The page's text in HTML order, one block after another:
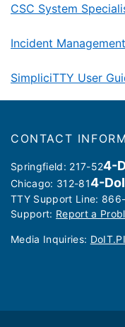
CSC System
Incident
SimpliciTTY User
CONTACT
Springfield: 217-524-
Chicago: 312-814-
TTY Support Line:
Support: Report a
Media Inquiries: ​